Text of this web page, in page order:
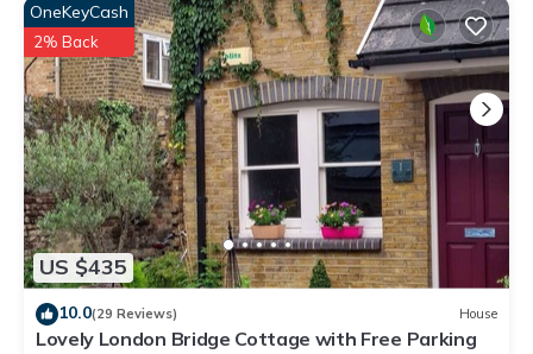
US $435
OneKeyCash
2% Back
10.0(29 Reviews) House
Lovely London Bridge Cottage with Free Parking